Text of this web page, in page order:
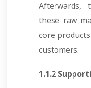
Afterwards,
these raw
core
customers.
1.1.2